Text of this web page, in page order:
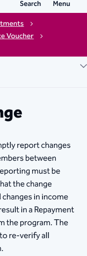
Search Menu
Voucher
report changes
between
must be
the change
in income
in a Repayment
the program. The
re-verify all